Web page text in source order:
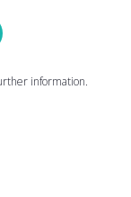
information.